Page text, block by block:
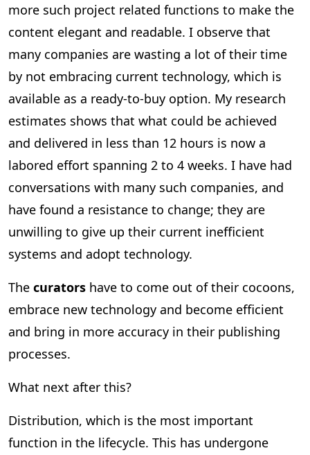
more such project related functions to make the
content elegant and readable. I observe that
many companies are wasting a lot of their time
by not embracing current technology, which is
available as a ready-to-buy option. My research
estimates shows that what could be achieved
and delivered in less than 12 hours is now a
labored effort spanning 2 to 4 weeks. I have had
conversations with many such companies, and
have found a resistance to change; they are
unwilling to give up their current inefficient
systems and adopt technology.
The curators have to come out of their cocoons,
embrace new technology and become efficient
and bring in more accuracy in their publishing
processes.
What next after this?
Distribution, which is the most important
function in the lifecycle. This has undergone